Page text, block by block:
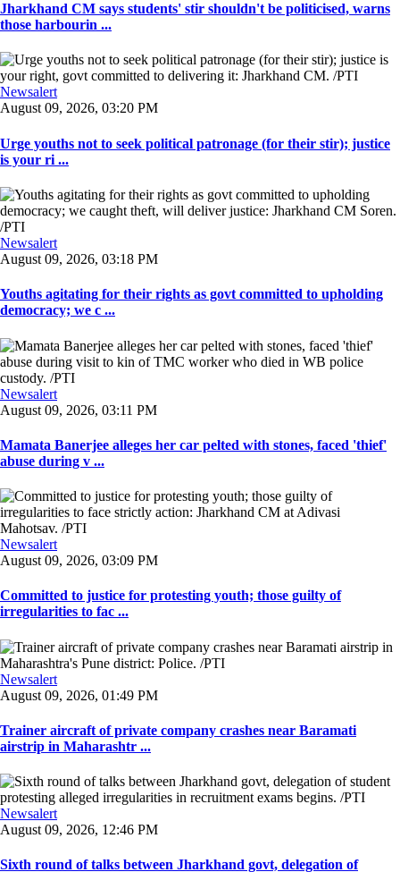
Jharkhand CM says students' stir shouldn't be politicised, warns
those harbourin ...
Newsalert
August 09, 2026, 03:20 PM
Urge youths not to seek political patronage (for their stir); justice
is your ri ...
Newsalert
August 09, 2026, 03:18 PM
Youths agitating for their rights as govt committed to upholding
democracy; we c ...
Newsalert
August 09, 2026, 03:11 PM
Mamata Banerjee alleges her car pelted with stones, faced 'thief'
abuse during v ...
Newsalert
August 09, 2026, 03:09 PM
Committed to justice for protesting youth; those guilty of
irregularities to fac ...
Newsalert
August 09, 2026, 01:49 PM
Trainer aircraft of private company crashes near Baramati
airstrip in Maharashtr ...
Newsalert
August 09, 2026, 12:46 PM
Sixth round of talks between Jharkhand govt, delegation of